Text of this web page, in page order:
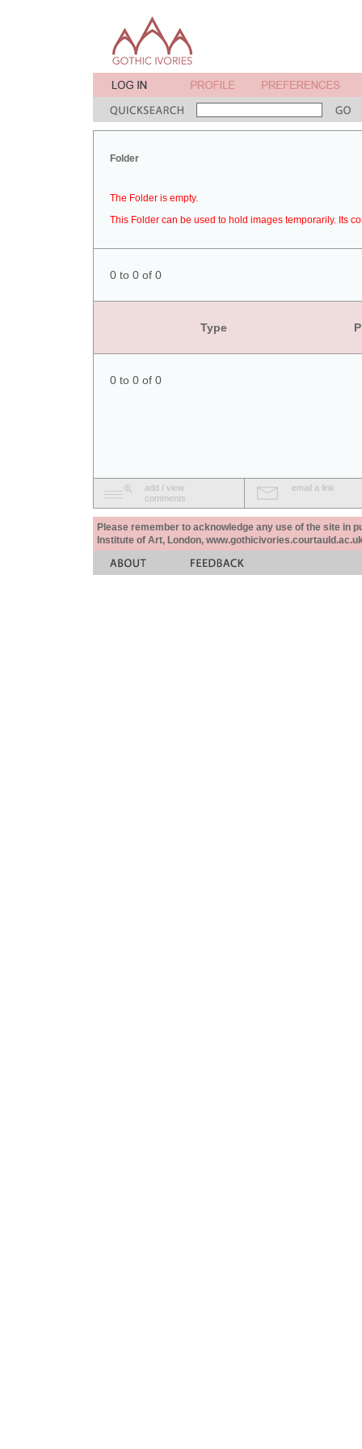
Folder
The Folder is empty.
This Folder can be used to hold images temporarily. Its
0 to 0 of 0
Type
0 to 0 of 0
add / view
comments
email a link
Please remember to acknowledge any use of the site in
Institute of Art, London,